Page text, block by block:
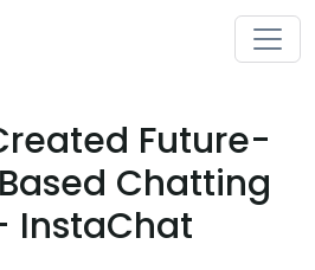
Future-
Chatting
InstaChat